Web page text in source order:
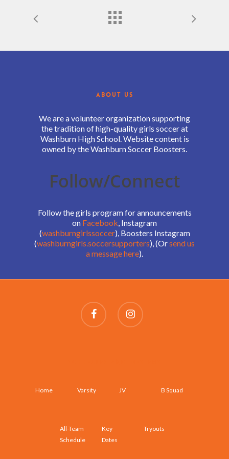
ABOUT US
We are a volunteer organization supporting
the tradition of high-quality girls soccer at
Washburn High School. Website content is
owned by the Washburn Soccer Boosters.
Follow/Connect
Follow the girls program for announcements
on Facebook, Instagram
(washburngirlssoccer), Boosters Instagram
(washburngirls.soccersupporters), (Orsend us
a message here).
Home Varsity JV B Squad
All-Team
Schedule
Key
Dates
Tryouts